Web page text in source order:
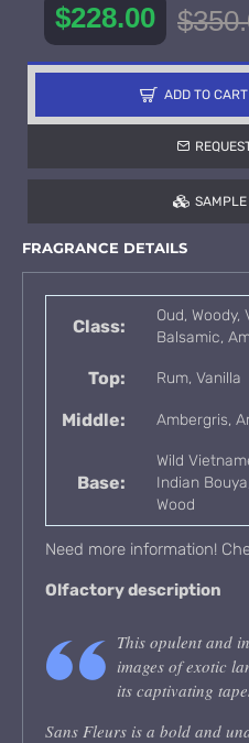
$228.00
ADD TO CART
SAMPLE
FRAGRANCE DETAILS
Class:
Oud, Woody,
Balsamic,
Top: Rum, Vanilla
Middle: Ambergris,
Base:
Wild
Indian
Wood
Need more information!
Olfactory description
This opulent and
images of exotic
its captivating
Sans Fleurs is a bold and